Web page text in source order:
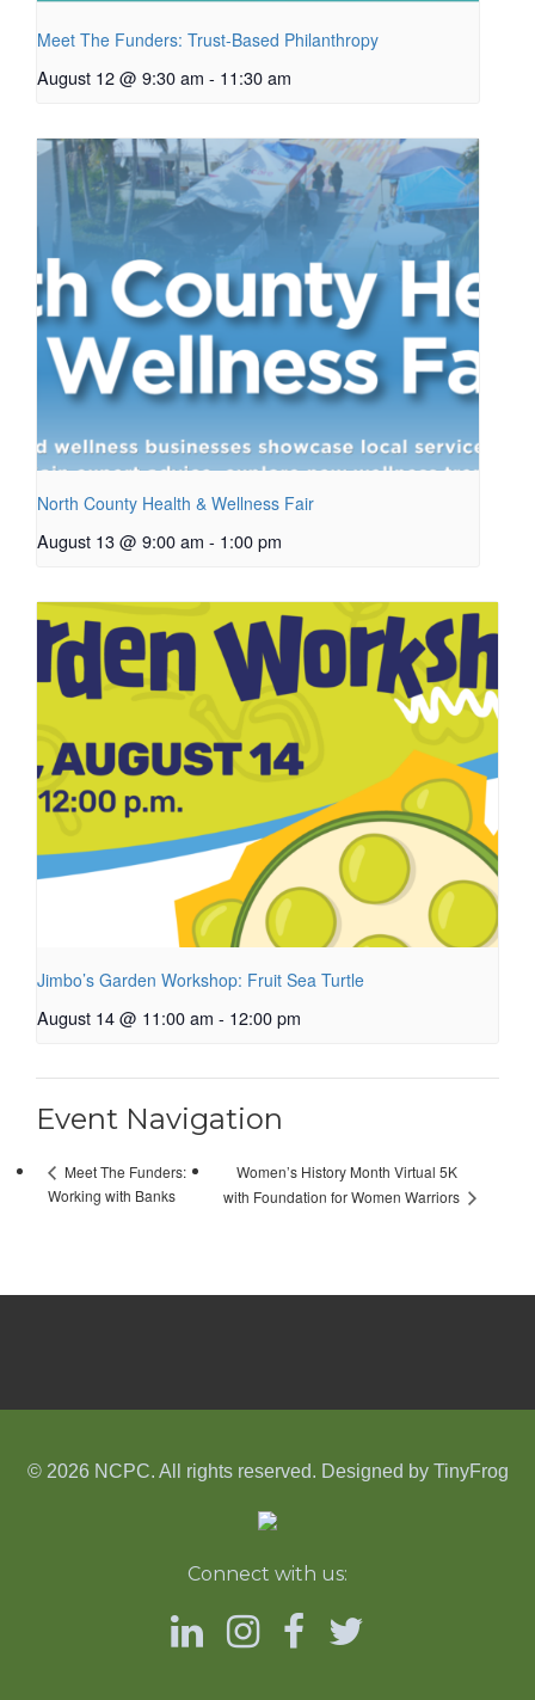
Meet The Funders: Trust-Based Philanthropy
August 12 @ 9:30 am - 11:30 am
North County Health & Wellness Fair
August 13 @ 9:00 am - 1:00 pm
Jimbo’s Garden Workshop: Fruit Sea Turtle
August 14 @ 11:00 am - 12:00 pm
Event Navigation
Meet The Funders:
Working with Banks
Women’s History Month Virtual 5K
with Foundation for Women Warriors
© 2026 NCPC. All rights reserved. Designed by TinyFrog
Connect with us: